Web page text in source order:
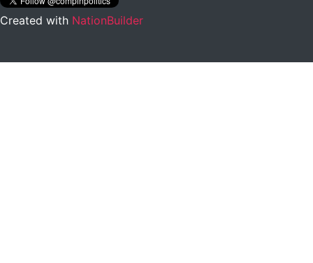
Created with NationBuilder